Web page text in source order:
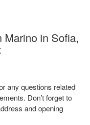
Marino in Sofia,
any questions related
Don’t forget to
and opening